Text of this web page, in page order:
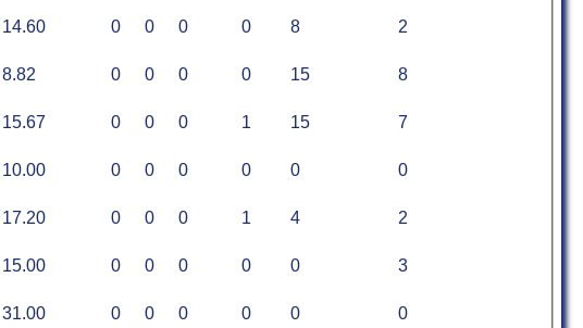
14.60 0 0 0 0 8
2
8.82 0 0 0 0 15
8
15.67 0 0 0 1 15
7
10.00 0 0 0 0 0
0
17.20 0 0 0 1 4
2
15.00 0 0 0 0 0
3
31.00 0 0 0 0 0
0